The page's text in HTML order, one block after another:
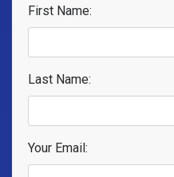
First Name:
Last Name:
Your Email: